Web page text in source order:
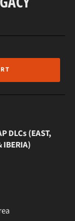
DLCs (EAST,
IBERIA)